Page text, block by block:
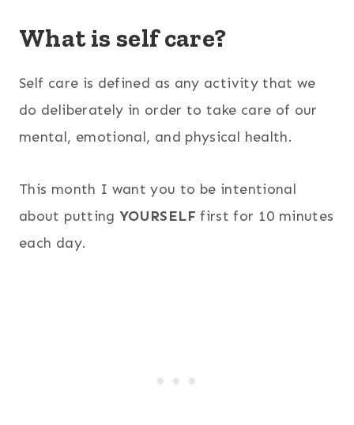
What is self care?
Self care is defined as any activity that we
do deliberately in order to take care of our
mental, emotional, and physical health.
This month I want you to be intentional
about putting YOURSELF first for 10 minutes
each day.